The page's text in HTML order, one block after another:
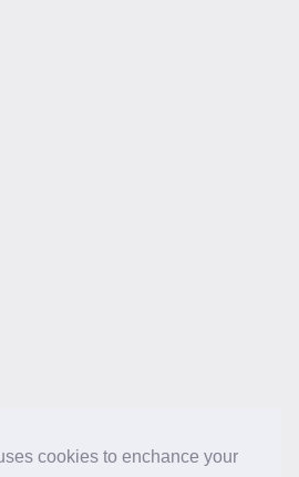
cookies to enchance your